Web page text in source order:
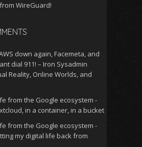
WireGuard!
down again, Facemeta, and
dial 911! – Iron Sysadmin
Reality, Online Worlds, and
from the Google ecosystem -
in a container, in a bucket
from the Google ecosystem -
my digital life back from